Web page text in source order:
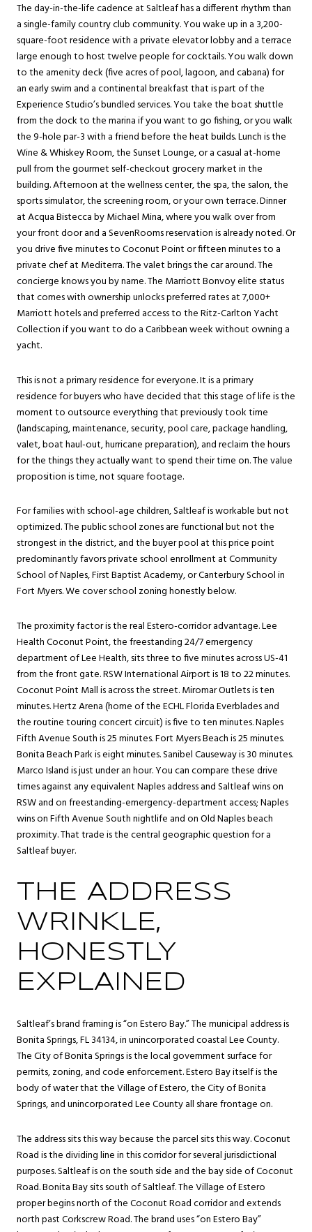
The day-in-the-life cadence at Saltleaf has a different rhythm than
a single-family country club community. You wake up in a 3,200-
square-foot residence with a private elevator lobby and a terrace
large enough to host twelve people for cocktails. You walk down
to the amenity deck (five acres of pool, lagoon, and cabana) for
an early swim and a continental breakfast that is part of the
Experience Studio’s bundled services. You take the boat shuttle
from the dock to the marina if you want to go fishing, or you walk
the 9-hole par-3 with a friend before the heat builds. Lunch is the
Wine & Whiskey Room, the Sunset Lounge, or a casual at-home
pull from the gourmet self-checkout grocery market in the
building. Afternoon at the wellness center, the spa, the salon, the
sports simulator, the screening room, or your own terrace. Dinner
at Acqua Bistecca by Michael Mina, where you walk over from
your front door and a SevenRooms reservation is already noted. Or
you drive five minutes to Coconut Point or fifteen minutes to a
private chef at Mediterra. The valet brings the car around. The
concierge knows you by name. The Marriott Bonvoy elite status
that comes with ownership unlocks preferred rates at 7,000+
Marriott hotels and preferred access to the Ritz-Carlton Yacht
Collection if you want to do a Caribbean week without owning a
yacht.
This is not a primary residence for everyone. It is a primary
residence for buyers who have decided that this stage of life is the
moment to outsource everything that previously took time
(landscaping, maintenance, security, pool care, package handling,
valet, boat haul-out, hurricane preparation), and reclaim the hours
for the things they actually want to spend their time on. The value
proposition is time, not square footage.
For families with school-age children, Saltleaf is workable but not
optimized. The public school zones are functional but not the
strongest in the district, and the buyer pool at this price point
predominantly favors private school enrollment at Community
School of Naples, First Baptist Academy, or Canterbury School in
Fort Myers. We cover school zoning honestly below.
The proximity factor is the real Estero-corridor advantage. Lee
Health Coconut Point, the freestanding 24/7 emergency
department of Lee Health, sits three to five minutes across US-41
from the front gate. RSW International Airport is 18 to 22 minutes.
Coconut Point Mall is across the street. Miromar Outlets is ten
minutes. Hertz Arena (home of the ECHL Florida Everblades and
the routine touring concert circuit) is five to ten minutes. Naples
Fifth Avenue South is 25 minutes. Fort Myers Beach is 25 minutes.
Bonita Beach Park is eight minutes. Sanibel Causeway is 30 minutes.
Marco Island is just under an hour. You can compare these drive
times against any equivalent Naples address and Saltleaf wins on
RSW and on freestanding-emergency-department access; Naples
wins on Fifth Avenue South nightlife and on Old Naples beach
proximity. That trade is the central geographic question for a
Saltleaf buyer.
THE ADDRESS
WRINKLE,
HONESTLY
EXPLAINED
Saltleaf’s brand framing is “on Estero Bay.” The municipal address is
Bonita Springs, FL 34134, in unincorporated coastal Lee County.
The City of Bonita Springs is the local government surface for
permits, zoning, and code enforcement. Estero Bay itself is the
body of water that the Village of Estero, the City of Bonita
Springs, and unincorporated Lee County all share frontage on.
The address sits this way because the parcel sits this way. Coconut
Road is the dividing line in this corridor for several jurisdictional
purposes. Saltleaf is on the south side and the bay side of Coconut
Road. Bonita Bay sits south of Saltleaf. The Village of Estero
proper begins north of the Coconut Road corridor and extends
north past Corkscrew Road. The brand uses “on Estero Bay”